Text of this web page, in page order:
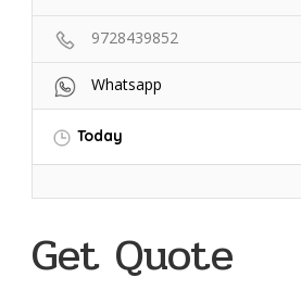
9728439852
Whatsapp
Today
Get Quote